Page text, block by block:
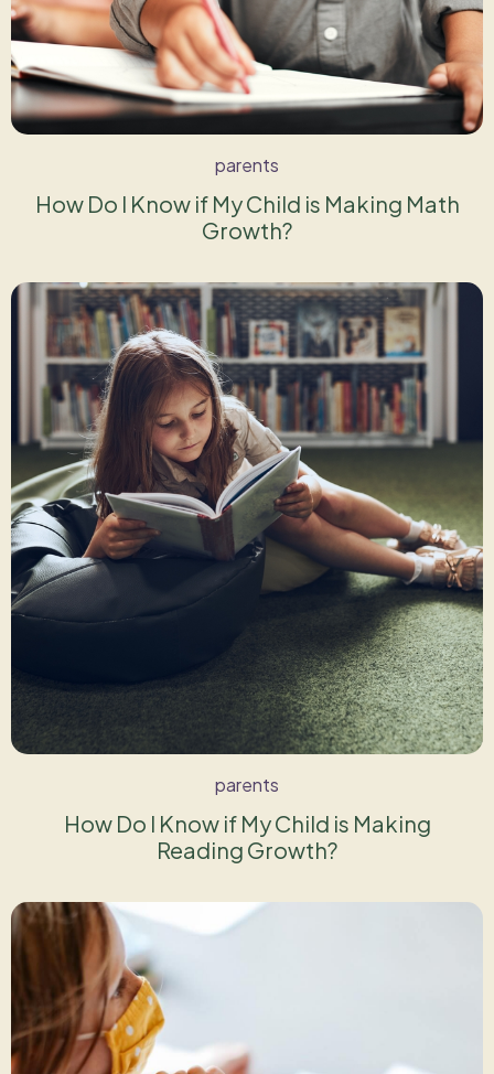
parents
How Do I Know if My Child is Making Math
Growth?
parents
How Do I Know if My Child is Making
Reading Growth?